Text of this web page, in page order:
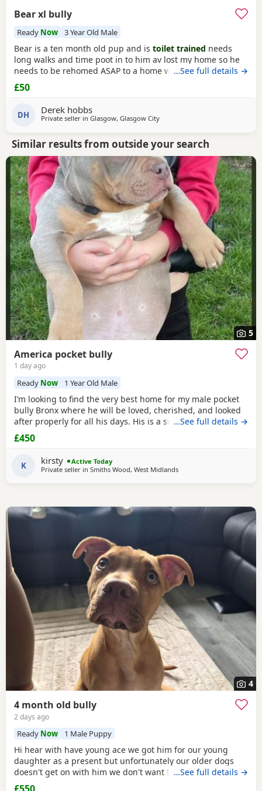
Bear xl bully
Ready Now 3 Year Old Male
Bear is a ten month old pup and is toilet trained needs
long walks and time poot in to him av lost my home so he
needs to be rehomed ASAP to a home with no kids or dogs
…See full details →
£50
DH Derek hobbs
Private seller in Glasgow, Glasgow City
Similar results from outside your search
5
America pocket bully
1 day ago
Ready Now 1 Year Old Male
I’m looking to find the very best home for my male pocket
bully Bronx where he will be loved, cherished, and looked
after properly for all his days. His is a sweet, gentle,
affectionate soul — full of love for his people. ​ - great with
children ️ Important thing to know: - gets along with other
dogs also comes with medium cage What his looking for: -
A quiet, loving
…See full details →
£450
K kirsty
Active Today
Private seller in Smiths Wood, West Midlands
4
4 month old bully
2 days ago
Ready Now 1 Male Puppy
Hi hear with have young ace we got him for our young
daughter as a present but unfortunately our older dogs
doesn't get on with him we don't want the to fight and its
not fair to keep the apart so we need him to be rehomed
…See full details →